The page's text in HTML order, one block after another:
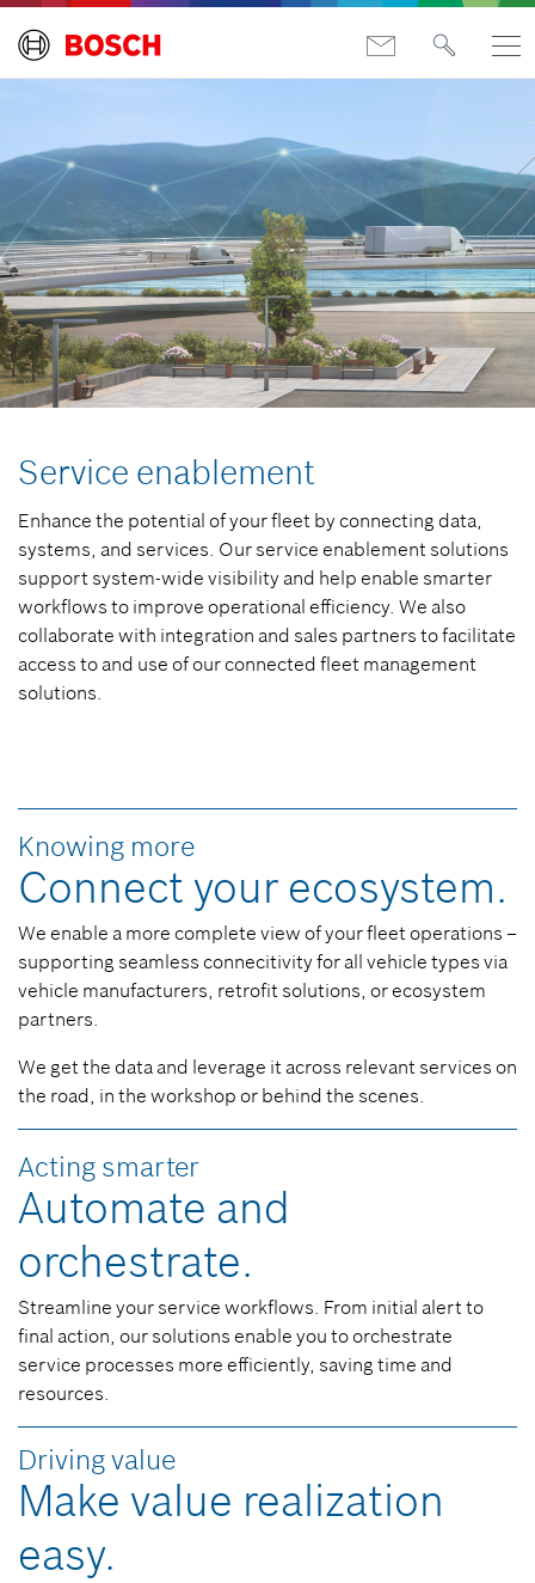
Service enablement
Enhance the potential of your fleet by connecting data,
systems, and services. Our service enablement solutions
support system-wide visibility and help enable smarter
workflows to improve operational efficiency. We also
collaborate with integration and sales partners to facilitate
access to and use of our connected fleet management
solutions.
Knowing more
Connect your ecosystem.
We enable a more complete view of your fleet operations –
supporting seamless connecitivity for all vehicle types via
vehicle manufacturers, retrofit solutions, or ecosystem
partners.
We get the data and leverage it across relevant services on
the road, in the workshop or behind the scenes.
Acting smarter
Automate and
orchestrate.
Streamline your service workflows. From initial alert to
final action, our solutions enable you to orchestrate
service processes more efficiently, saving time and
resources.
Driving value
Make value realization
easy.